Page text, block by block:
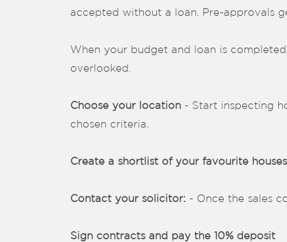
accepted without a loan. Pre-approvals
When your budget and loan is
overlooked.
Choose your location - Start inspecting
chosen criteria.
Create a shortlist of your favourite houses
Contact your solicitor: - Once the sales
Sign contracts and pay the 10% deposit